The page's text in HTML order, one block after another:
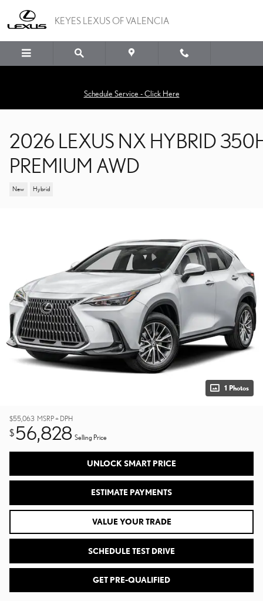
KEYES LEXUS OF VALENCIA
Schedule Service - Click Here
2026 LEXUS NX HYBRID
PREMIUM AWD
New Hybrid
1 Photos
$55,063 MSRP + DPH
$56,828 Selling Price
UNLOCK SMART PRICE
ESTIMATE PAYMENTS
VALUE YOUR TRADE
SCHEDULE TEST DRIVE
GET PRE-QUALIFIED